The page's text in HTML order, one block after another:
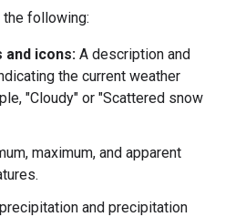
the following:
and icons: A description and
the current weather
"Cloudy" or "Scattered snow
maximum, and apparent
and precipitation